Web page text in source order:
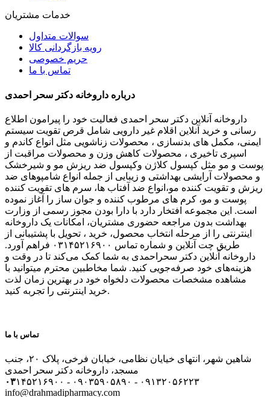
خدمات مشتریان
سوالات متداول
رویه بازگردانی کالا
حریم خصوصی
تماس با ما
درباره داروخانه دکتر سحر احمدی
داروخانه آنلاین دکتر سحر احمدی فعالیت خود را پیرامون اطلاع
رسانی و خرید آنلاین اقلام غیر دارویی شامل قرص تقویت سیستم
ایمنی، مکمل های بدنسازی ، محصولات زناشویی مثل انواع کاندم و
اسپری تاخیری ، محصولات کاهش وزن و محصولات مراقبت از
پوست و مو مثل کپسول کلاژن وکپسول ضد ریزش مو و شیرخشک
و محصولات آرایشی بهداشتی و زیبایی از جمله انواع شامپوهای ضد
ریزش و تقویت کننده مو،انواع ضد آفتاب ها، سرم های تقویت کننده
پوست و مو، کرم های مرطوب کننده و جوان ساز را آغاز نموده
است. این مجموعه افتخار دارد با دارا بودن مجوز رسمی از وزارت
بهداشت بدون مراجعه حضوری مشتریان، امکانات یک داروخانه
اینترنتی را از مرحله انتخاب محصول، خرید ، تحویل با پشتیبانی از
طریق چت آنلاین و شماره تماس ۰۳۱۴۵۲۱۶۹۰۰ فراهم آورد.
داروخانه آنلاین دکتر سحراحمدی به شما کمک می‌کند تا در وقت و
هزینه‌های خود صرفه‌جویی کنید. شما مخاطبین محترم میتوانید با
مشاهده مشخصات محصولات دلخواه خود در بهترین زمان لذت
خرید اینترنتی را تجربه کنید.
تماس با ما
شاهین شهر، انتهای خیایان نظامی، خیابان فرخی، پلاک ۲۰، جنب
مسجد، داروخانه دکتر سحر احمدی
۰۳۱۴۵۲۱۶۹۰۰ - ۰۹۰۳۵۹۰۵۸۹۰ - ۰۹۱۳۲۰۵۶۲۲۳
info@drahmadipharmacy.com